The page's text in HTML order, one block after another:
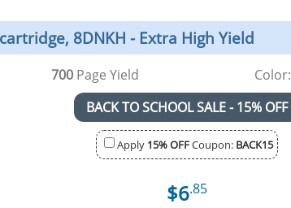
8DNKH - Extra High Yield
700Page Yield
Color:
BACK TO SCHOOL SALE - 15% OFF
Apply 15% OFFCoupon: BACK15
$6.85